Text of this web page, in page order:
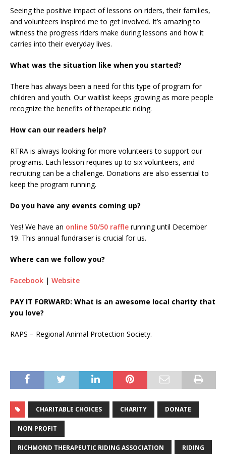
Seeing the positive impact of lessons on riders, their families,
and volunteers inspired me to get involved. It’s amazing to
witness the progress riders make during lessons and how it
carries into their everyday lives.
What was the situation like when you started?
There has always been a need for this type of program for
children and youth. Our waitlist keeps growing as more people
recognize the benefits of therapeutic riding.
How can our readers help?
RTRA is always looking for more volunteers to support our
programs. Each lesson requires up to six volunteers, and
recruiting can be a challenge. Donations are also essential to
keep the program running.
Do you have any events coming up?
Yes! We have an online 50/50 raffle running until December
19. This annual fundraiser is crucial for us.
Where can we follow you?
Facebook | Website
PAY IT FORWARD: What is an awesome local charity that
you love?
RAPS – Regional Animal Protection Society.
CHARITABLE CHOICES CHARITY DONATE
NON PROFIT
RICHMOND THERAPEUTIC RIDING ASSOCIATION RIDING